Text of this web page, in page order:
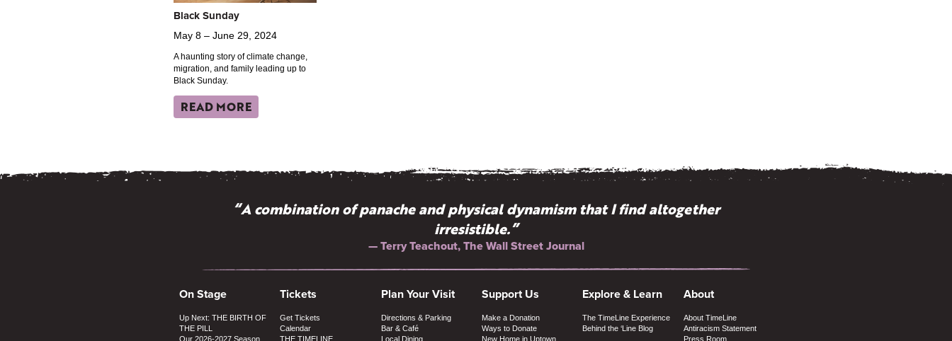
Black Sunday
May 8 – June 29, 2024
A haunting story of climate change,
migration, and family leading up to
Black Sunday.
READ MORE
“A combination of panache and physical dynamism that I find altogether
irresistible.”
— Terry Teachout, The Wall Street Journal
On Stage
Up Next: THE BIRTH OF
THE PILL
Our 2026-2027 Season
Tickets
Get Tickets
Calendar
THE TIMELINE
Plan Your Visit
Directions & Parking
Bar & Café
Local Dining
Support Us
Make a Donation
Ways to Donate
New Home in Uptown
Explore & Learn
The TimeLine Experience
Behind the ‘Line Blog
About
About TimeLine
Antiracism Statement
Press Room